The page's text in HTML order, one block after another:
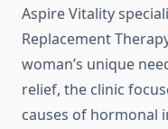
Aspire Vitality
Replacement
woman’s unique
relief, the clinic
causes of hormonal